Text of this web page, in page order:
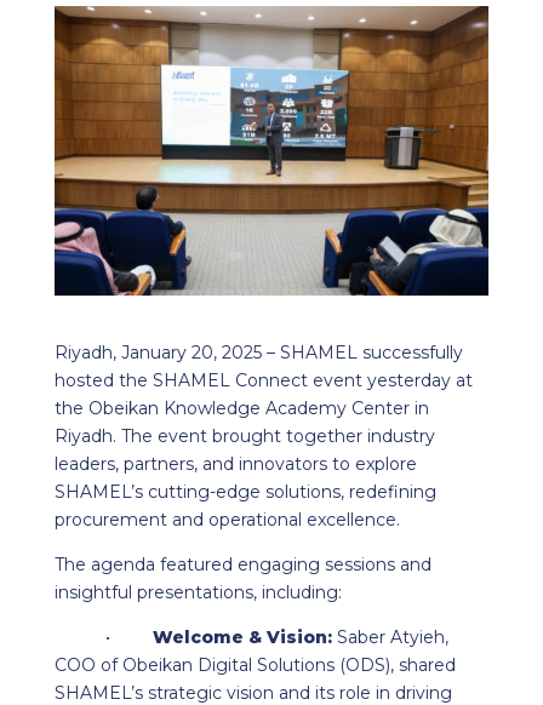
Riyadh, January 20, 2025 – SHAMEL successfully
hosted the SHAMEL Connect event yesterday at
the Obeikan Knowledge Academy Center in
Riyadh. The event brought together industry
leaders, partners, and innovators to explore
SHAMEL’s cutting-edge solutions, redefining
procurement and operational excellence.
The agenda featured engaging sessions and
insightful presentations, including:
• Welcome & Vision:Saber Atyieh,
COO of Obeikan Digital Solutions (ODS), shared
SHAMEL’s strategic vision and its role in driving